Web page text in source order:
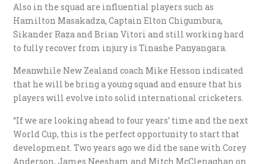
Also in the squad are influential players such as
Hamilton Masakadza, Captain Elton Chigumbura,
Sikander Raza and Brian Vitori and still working hard
to fully recover from injury is Tinashe Panyangara.
Meanwhile New Zealand coach Mike Hesson indicated
that he will be bring a young squad and ensure that his
players will evolve into solid international cricketers.
“If we are looking ahead to four years’ time and the next
World Cup, this is the perfect opportunity to start that
development. Two years ago we did the sane with Corey
Anderson, James Neesham and Mitch McClenaghan on